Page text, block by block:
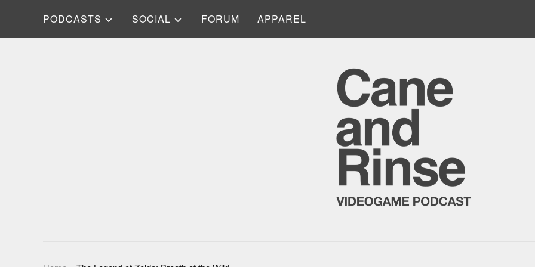
PODCASTS SOCIAL FORUM APPAREL